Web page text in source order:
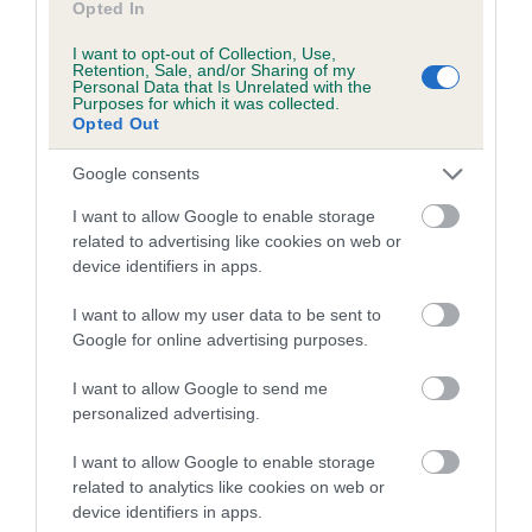
Opted In
I want to opt-out of Collection, Use,
Retention, Sale, and/or Sharing of my
Personal Data that Is Unrelated with the
Purposes for which it was collected.
Opted Out
Google consents
I want to allow Google to enable storage
related to advertising like cookies on web or
device identifiers in apps.
I want to allow my user data to be sent to
Google for online advertising purposes.
I want to allow Google to send me
personalized advertising.
I want to allow Google to enable storage
related to analytics like cookies on web or
device identifiers in apps.
than average risk of having genes linked to hip/elbow
dysplasia
The higher the EBV (the further towards the red), the
higher the risk
The confidence reflects how much data was used to
calculate the EBV
If the score reads as ‘N/A’, the dog has not been tested
a lower confidence score of the EBV for this dog. Please
note, results from alternative schemes do not contribute
to The Royal Kennel Club dataset and therefore are not
included in the EBV calculation.
Genes increase or decrease the chances of a dog
developing hip/elbow dysplasia, but the overall health of the
dog's joints is also affected by lifestyle, diet, exercise etc.